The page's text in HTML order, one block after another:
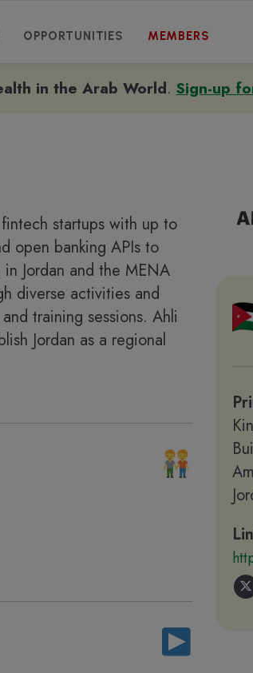
OPPORTUNITIES MEMBERS
in the Arab World. Sign-up
startups with up to
open banking APIs to
Jordan and the MENA
diverse activities and
training sessions. Ahli
Jordan as a regional